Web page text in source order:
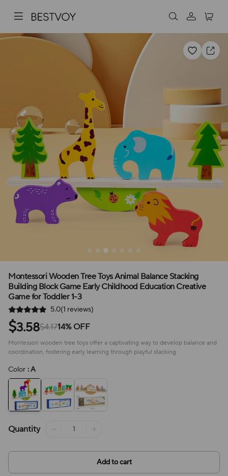
Montessori Wooden Tree Toys Animal Balance Stacking
Building Block Game Early Childhood Education Creative
Game for Toddler 1-3
5.0(1 reviews)
$3.58$4.1714% OFF
Montessori wooden tree toys offer a captivating way to develop balance and
coordination, fostering early learning through playful stacking.
Color : A
Quantity
Add to cart